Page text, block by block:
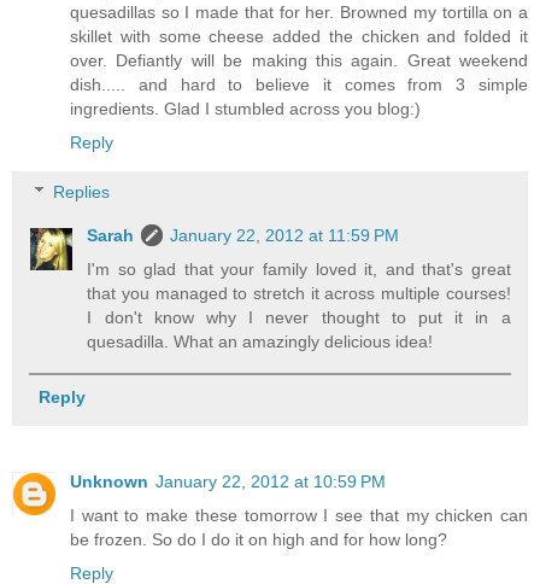
quesadillas so I made that for her. Browned my tortilla on a
skillet with some cheese added the chicken and folded it
over. Defiantly will be making this again. Great weekend
dish..... and hard to believe it comes from 3 simple
ingredients. Glad I stumbled across you blog:)
Reply
Replies
Sarah
January 22, 2012 at 11:59 PM
I'm so glad that your family loved it, and that's great
that you managed to stretch it across multiple courses!
I don't know why I never thought to put it in a
quesadilla. What an amazingly delicious idea!
Reply
Unknown January 22, 2012 at 10:59 PM
I want to make these tomorrow I see that my chicken can
be frozen. So do I do it on high and for how long?
Reply